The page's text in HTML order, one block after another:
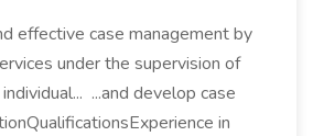
effective case management by
under the supervision of
...and develop case
in